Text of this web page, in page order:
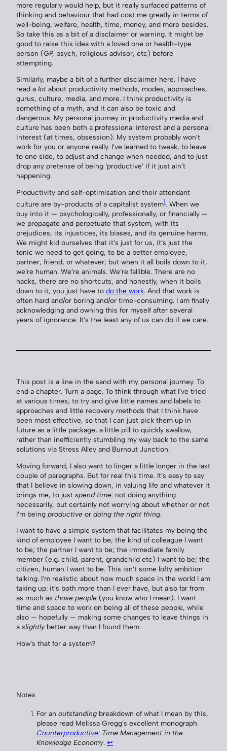
more regularly would help, but it really surfaced patterns of
thinking and behaviour that had cost me greatly in terms of
well-being, welfare, health, time, money, and more besides.
So take this as a bit of a disclaimer or warning. It might be
good to raise this idea with a loved one or health-type
person (GP, psych, religious advisor, etc) before
attempting.
Similarly, maybe a bit of a further disclaimer here. I have
read a lot about productivity methods, modes, approaches,
gurus, culture, media, and more. I think productivity is
something of a myth, and it can also be toxic and
dangerous. My personal journey in productivity media and
culture has been both a professional interest and a personal
interest (at times, obsession). My system probably won’t
work for you or anyone really. I’ve learned to tweak, to leave
to one side, to adjust and change when needed, and to just
drop any pretense of being ‘productive’ if it just ain’t
happening.
Productivity and self-optimisation and their attendant
culture are by-products of a capitalist system1. When we
buy into it — psychologically, professionally, or financially —
we propagate and perpetuate that system, with its
prejudices, its injustices, its biases, and its genuine harms.
We might kid ourselves that it’s just for us, it’s just the
tonic we need to get going, to be a better employee,
partner, friend, or whatever; but when it all boils down to it,
we’re human. We’re animals. We’re fallible. There are no
hacks, there are no shortcuts, and honestly, when it boils
down to it, you just have to do the work. And that work is
often hard and/or boring and/or time-consuming. I am finally
acknowledging and owning this for myself after several
years of ignorance. It’s the least any of us can do if we care.
This post is a line in the sand with my personal journey. To
end a chapter. Turn a page. To think through what I’ve tried
at various times; to try and give little names and labels to
approaches and little recovery methods that I think have
been most effective, so that I can just pick them up in
future as a little package, a little pill to quickly swallow,
rather than inefficiently stumbling my way back to the same
solutions via Stress Alley and Burnout Junction.
Moving forward, I also want to linger a little longer in the last
couple of paragraphs. But for real this time. It’s easy to say
that I believe in slowing down, in valuing life and whatever it
brings me, to just spend time: not doing anything
necessarily, but certainly not worrying about whether or not
I’m being productive or doing the right thing.
I want to have a simple system that facilitates my being the
kind of employee I want to be; the kind of colleague I want
to be; the partner I want to be; the immediate family
member (e.g. child, parent, grandchild etc) I want to be; the
citizen, human I want to be. This isn’t some lofty ambition
talking. I’m realistic about how much space in the world I am
taking up: it’s both more than I ever have, but also far from
as much as those people (you know who I mean). I want
time and space to work on being all of these people, while
also — hopefully — making some changes to leave things in
a slightlybetter way than I found them.
How’s that for a system?
Notes
For an outstanding breakdown of what I mean by this,
please read Melissa Gregg’s excellent monograph
Counterproductive: Time Management in the
Knowledge Economy. ↩︎